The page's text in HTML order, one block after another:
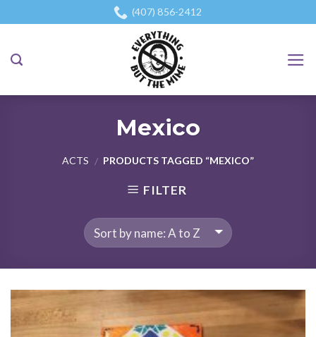
to
(407) 856-2412
Mexico
ACTS / PRODUCTS TAGGED “MEXICO”
FILTER